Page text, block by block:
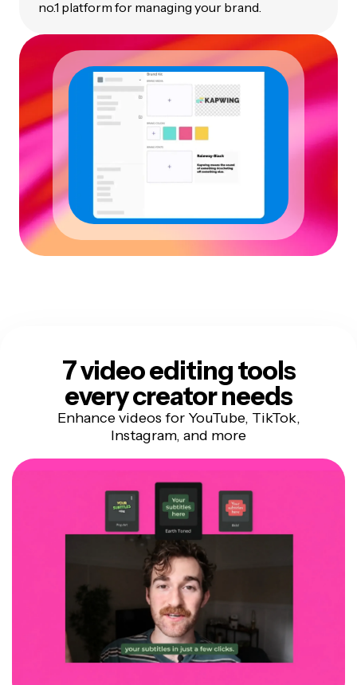
no.1 platform for managing your brand.
7 video editing tools
every creator needs
Enhance videos for YouTube, TikTok,
Instagram, and more